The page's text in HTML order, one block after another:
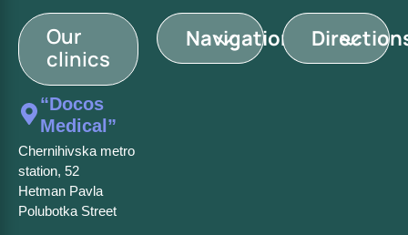
Our
clinics
“Docos
Medical”
Chernihivska metro
station, 52
Hetman Pavla
Polubotka Street
Navigation